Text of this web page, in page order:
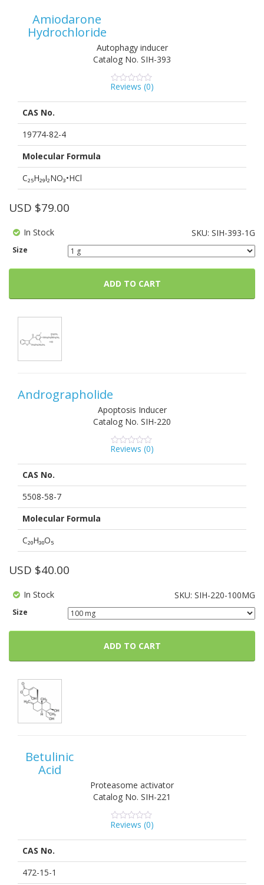
Amiodarone
Hydrochloride
Autophagy inducer
Catalog No. SIH-393
0
of
5
0
customer
Reviews (0)
CAS No.
19774-82-4
Molecular Formula
C₂₅H₂₉I₂NO₃•HCl
SKU: SIH-393-1G
Size
USD $79.00
In Stock
ADD TO CART
Andrographolide
Apoptosis Inducer
Catalog No. SIH-220
0
of
5
0
Reviews (0)
CAS No.
5508-58-7
Molecular Formula
C₂₀H₃₀O₅
SKU: SIH-220-100MG
Size
USD $40.00
In Stock
ADD TO CART
Betulinic
Acid
Proteasome activator
Catalog No. SIH-221
0
of
5
0
customer
Reviews (0)
CAS No.
472-15-1